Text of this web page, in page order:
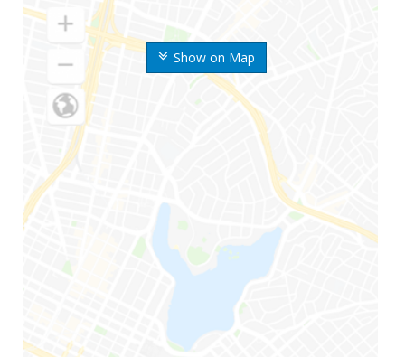
Show on Map